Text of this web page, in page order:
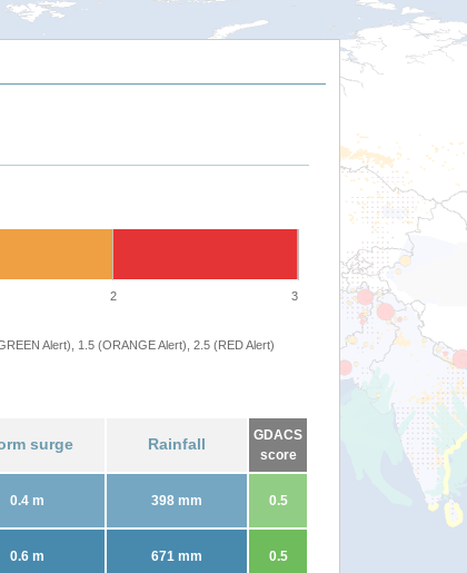
2 3
Alert), 1.5 (ORANGE Alert), 2.5 (RED Alert)
surge Rainfall
GDACS
score
0.4 m 398 mm 0.5
0.6 m 671 mm 0.5